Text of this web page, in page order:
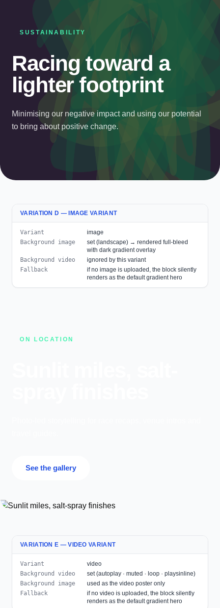
SUSTAINABILITY
Racing toward a
lighter footprint
Minimising our negative impact and using our potential
to bring about positive change.
VARIATION D — IMAGE VARIANT
Variant
image
Background image
set (landscape) → rendered full-bleed
with dark gradient overlay
Background video
ignored by this variant
Fallback
if no image is uploaded, the block silently
renders as the default gradient hero
ON LOCATION
See the gallery
VARIATION E — VIDEO VARIANT
Variant
video
Background video
set (autoplay · muted · loop · playsinline)
Background image
used as the video poster only
Fallback
if no video is uploaded, the block silently
renders as the default gradient hero